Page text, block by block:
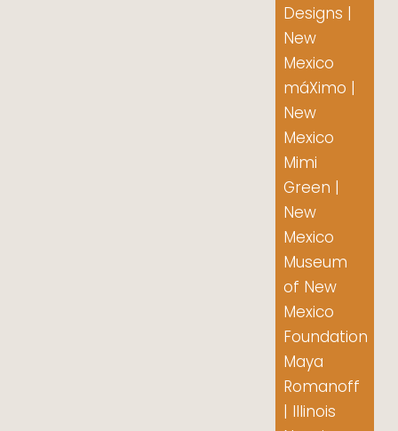
Designs |
New
Mexico
máXimo |
New
Mexico
Mimi
Green |
New
Mexico
Museum
of New
Mexico
Foundation
Maya
Romanoff
| Illinois